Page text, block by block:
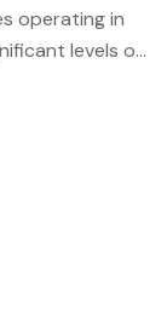
operating in
levels of
The shift